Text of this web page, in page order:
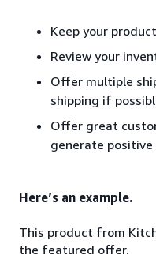
Keep your
Review your
Offer multiple
shipping if
Offer great
generate
Here’s an example.
This product from
the featured offer.